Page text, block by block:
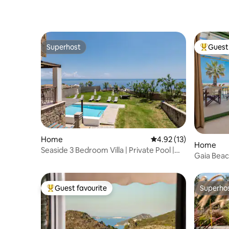
Superhost
Superhost
Home 4.92 out of 5 average
4.92 (13)
Seaside 3 Bedroom Villa | Private Pool |
Top
Home
Gaia
Top guest favourite
Guest favourite